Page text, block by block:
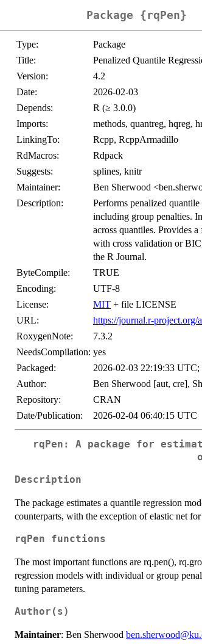
Package {rqPen}
Type:
Package
Title:
Penalized Quantile
Version:
4.2
Date:
2026-02-03
Depends:
R (≥ 3.0.0)
Imports:
methods, quantreg, hqreg,
LinkingTo:
Rcpp, RcppArmadillo
RdMacros:
Rdpack
Suggests:
splines, knitr
Maintainer:
Ben Sherwood
Description:
Performs penalized
including group penalties.
across quantiles. Provides
with cross validation or
the R Journal.
ByteCompile:
TRUE
Encoding:
UTF-8
License:
MIT + file LICENSE
URL:
https://journal.r-project.org/
RoxygenNote:
7.3.2
NeedsCompilation: yes
Packaged:
2026-02-03 22:19:33 UTC;
Author:
Ben Sherwood [aut, cre],
Repository:
CRAN
Date/Publication:
2026-02-04 06:40:15 UTC
rqPen: A package for
Description
The package estimates a quantile regression
counterparts, with the exception of elastic net
rqPen functions
The most important functions are rq.pen(),
regression models with individual or group
tuning parameters.
Author(s)
Maintainer: Ben Sherwood